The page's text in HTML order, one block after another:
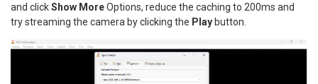
and clickShow MoreOptions, reduce the caching to 200ms and
try streaming the camera by clicking the Play button.